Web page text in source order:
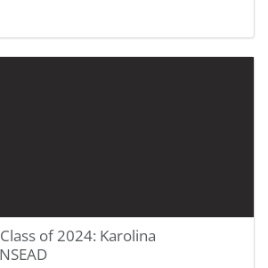
of 2024: Karolina